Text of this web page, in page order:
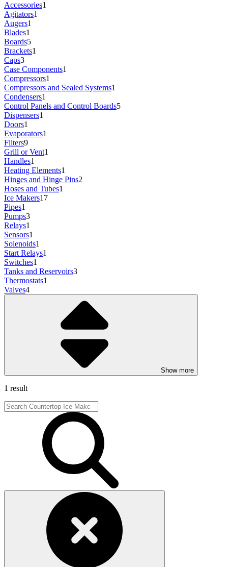
Accessories1
Agitators1
Augers1
Blades1
Boards5
Brackets1
Caps3
Case Components1
Compressors1
Compressors and Sealed Systems1
Condensers1
Control Panels and Control Boards5
Dispensers1
Doors1
Evaporators1
Filters9
Grill or Vent1
Handles1
Heating Elements1
Hinges and Hinge Pins2
Hoses and Tubes1
Ice Makers17
Pipes1
Pumps3
Relays1
Sensors1
Solenoids1
Start Relays1
Switches1
Tanks and Reservoirs3
Thermostats1
Valves4
Show more
1 result